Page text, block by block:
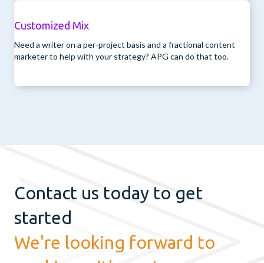
Customized Mix
Need a writer on a per-project basis and a fractional content
marketer to help with your strategy? APG can do that too.
Contact us today to get
started
We're looking forward to